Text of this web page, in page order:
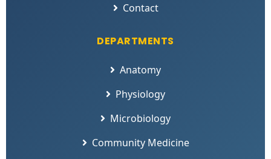
Contact
DEPARTMENTS
Anatomy
Physiology
Microbiology
Community Medicine